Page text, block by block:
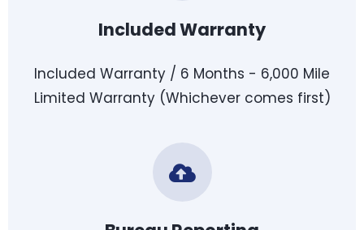
Included Warranty
Included Warranty / 6 Months - 6,000 Mile
Limited Warranty (Whichever comes first)